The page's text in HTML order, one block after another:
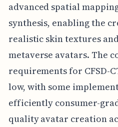
advanced spatial
synthesis, enabling the
realistic skin textures
metaverse avatars. The
requirements for CFSD-
low, with some
efficiently consumer-
quality avatar creation